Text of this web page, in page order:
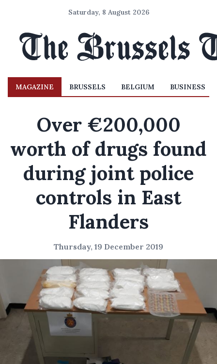
Saturday, 8 August 2026
MAGAZINE BRUSSELS BELGIUM BUSINESS
Over €200,000
worth of drugs found
during joint police
controls in East
Flanders
Thursday, 19 December 2019